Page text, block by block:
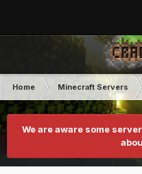
Home Minecraft Servers
We are aware some